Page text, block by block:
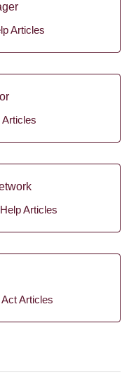
Articles
Articles
Articles
Articles